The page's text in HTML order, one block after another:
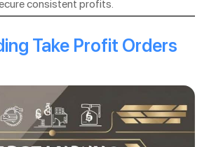
consistent profits.
Take Profit Orders